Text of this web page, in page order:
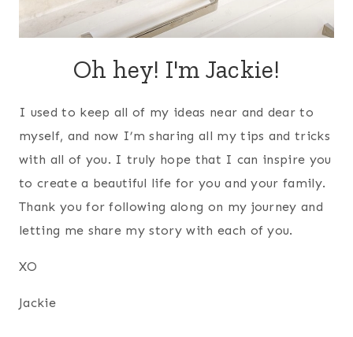
Oh hey! I'm Jackie!
I used to keep all of my ideas near and dear to
myself, and now I’m sharing all my tips and tricks
with all of you. I truly hope that I can inspire you
to create a beautiful life for you and your family.
Thank you for following along on my journey and
letting me share my story with each of you.
XO
Jackie